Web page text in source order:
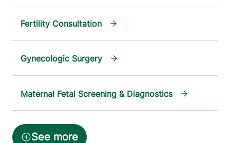
Fertility Consultation
Gynecologic Surgery
Maternal Fetal Screening & Diagnostics